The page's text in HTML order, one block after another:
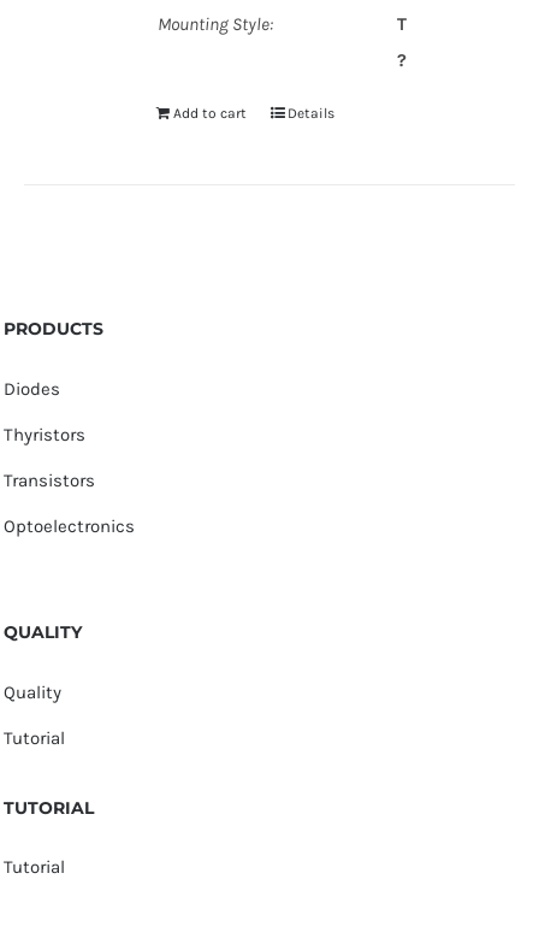
Mounting Style:
T
?
Add to cart Details
PRODUCTS
Diodes
Thyristors
Transistors
Optoelectronics
QUALITY
Quality
Tutorial
TUTORIAL
Tutorial